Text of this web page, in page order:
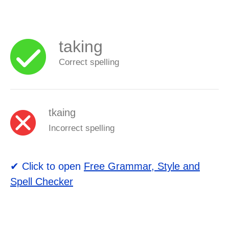
taking
Correct spelling
tkaing
Incorrect spelling
✔ Click to open Free Grammar, Style and
Spell Checker